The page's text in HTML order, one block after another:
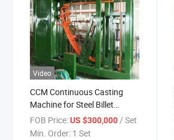
Video
CCM Continuous Casting
Machine for Steel Billet
Production
FOB Price:US $300,000/ Set
Min. Order: 1 Set